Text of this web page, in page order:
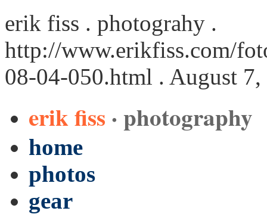
erik fiss . photograhy .
http://www.erikfiss.com/
08-04-050.html . August
erik fiss · photography
home
photos
gear